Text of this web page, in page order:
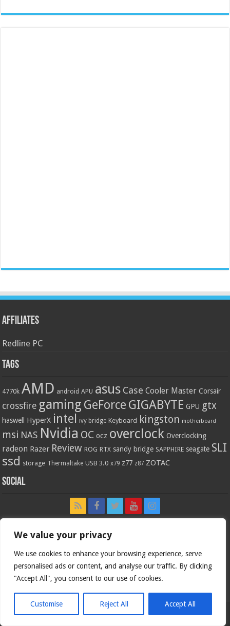
We value your privacy
We use cookies to enhance your browsing experience, serve
personalised ads or content, and analyse our traffic. By clicking
"Accept All", you consent to our use of cookies.
Customise Reject All Accept All
Affiliates
Redline PC
Tags
4770k AMD android APU asus Case Cooler Master Corsair
crossfire gaming GeForce GIGABYTE GPU gtx
haswell HyperX intel ivy bridge Keyboard kingston motherboard
msi NAS Nvidia OC ocz overclock Overclocking
radeon Razer Review ROG RTX sandy bridge SAPPHIRE seagate SLI
ssd storage Thermaltake USB 3.0 x79 z77 z87 ZOTAC
Social